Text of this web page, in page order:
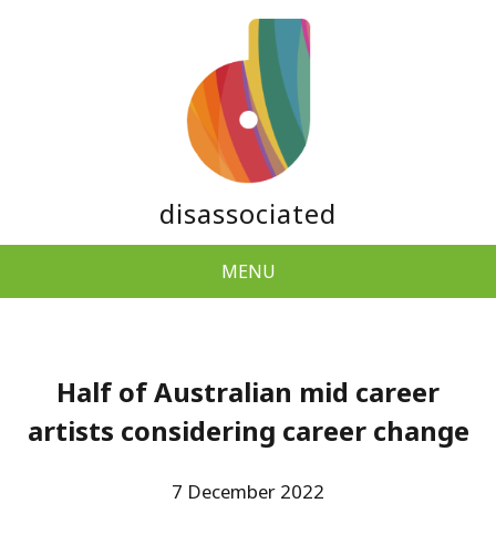
disassociated
MENU
Half of Australian mid career
artists considering career change
7 December 2022